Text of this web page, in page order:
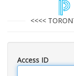
<<<<
Access ID